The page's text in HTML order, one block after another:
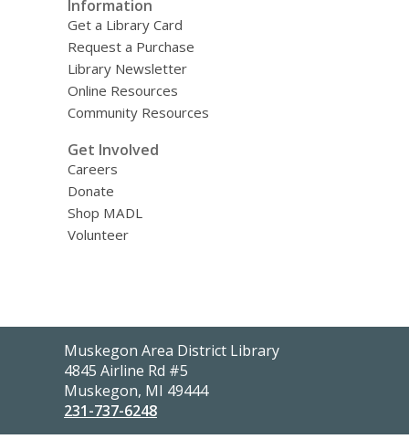
Information
Get a Library Card
Request a Purchase
Library Newsletter
Online Resources
Community Resources
Get Involved
Careers
Donate
Shop MADL
Volunteer
Contact
the
Library
Muskegon Area District Library
4845 Airline Rd #5
Muskegon, MI 49444
231-737-6248